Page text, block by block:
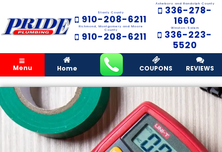
Stanly County
910-208-6211
Richmond, Montgomery and Moore
County
910-208-6211
Asheboro and Randolph County
336-278-
1660
Winston-Salem
336-223-
5520
Menu Home COUPONS REVIEWS